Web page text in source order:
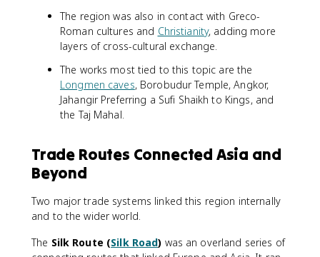
The region was also in contact with Greco-
Roman cultures and Christianity, adding more
layers of cross-cultural exchange.
The works most tied to this topic are the
Longmen caves, Borobudur Temple, Angkor,
Jahangir Preferring a Sufi Shaikh to Kings, and
the Taj Mahal.
Trade Routes Connected Asia and
Beyond
Two major trade systems linked this region internally
and to the wider world.
The Silk Route (Silk Road) was an overland series of